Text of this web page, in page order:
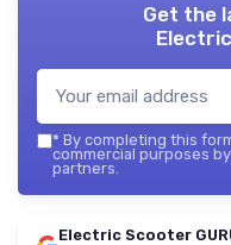
Get the
* By completing this
commercial purposes
partners.
Electric Scooter